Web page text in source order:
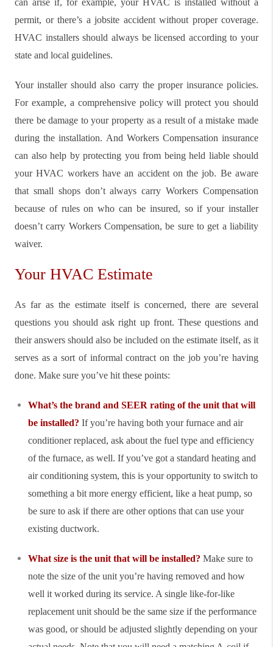
can arise if, for example, your HVAC is installed without a
permit, or there’s a jobsite accident without proper coverage.
HVAC installers should always be licensed according to your
state and local guidelines.
Your installer should also carry the proper insurance policies.
For example, a comprehensive policy will protect you should
there be damage to your property as a result of a mistake made
during the installation. And Workers Compensation insurance
can also help by protecting you from being held liable should
your HVAC workers have an accident on the job. Be aware
that small shops don’t always carry Workers Compensation
because of rules on who can be insured, so if your installer
doesn’t carry Workers Compensation, be sure to get a liability
waiver.
Your HVAC Estimate
As far as the estimate itself is concerned, there are several
questions you should ask right up front. These questions and
their answers should also be included on the estimate itself, as it
serves as a sort of informal contract on the job you’re having
done. Make sure you’ve hit these points:
What’s the brand and SEER rating of the unit that will
be installed? If you’re having both your furnace and air
conditioner replaced, ask about the fuel type and efficiency
of the furnace, as well. If you’ve got a standard heating and
air conditioning system, this is your opportunity to switch to
something a bit more energy efficient, like a heat pump, so
be sure to ask if there are other options that can use your
existing ductwork.
What size is the unit that will be installed? Make sure to
note the size of the unit you’re having removed and how
well it worked during its service. A single like-for-like
replacement unit should be the same size if the performance
was good, or should be adjusted slightly depending on your